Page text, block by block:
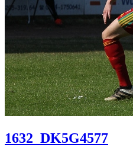
1632_DK5G4577